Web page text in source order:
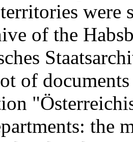
were
of the
of
the